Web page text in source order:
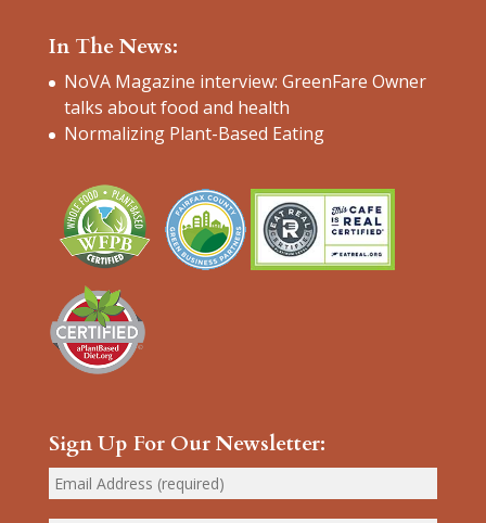
In The News:
NoVA Magazine interview: GreenFare Owner
talks about food and health
Normalizing Plant-Based Eating
Sign Up For Our Newsletter: